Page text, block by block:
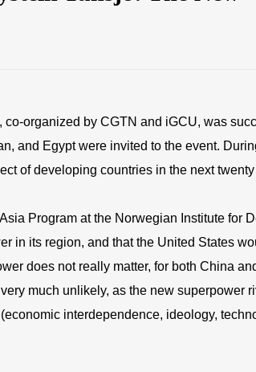
organized by CGTN and iGCU, was
and Egypt were invited to the event.
of developing countries in the next twenty
Program at the Norwegian Institute
in its region, and that the United States
does not really matter, for both China
much unlikely, as the new superpower
interdependence, ideology,